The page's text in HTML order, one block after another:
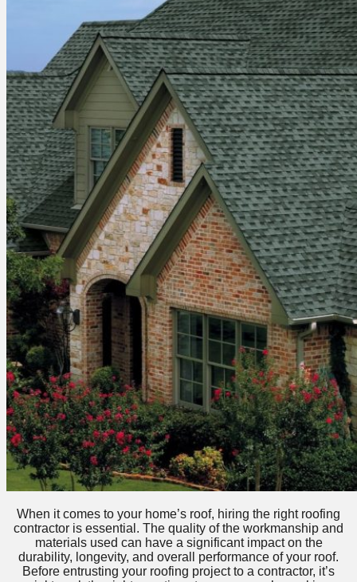
When it comes to your home’s roof, hiring the right roofing
contractor is essential. The quality of the workmanship and
materials used can have a significant impact on the
durability, longevity, and overall performance of your roof.
Before entrusting your roofing project to a contractor, it’s